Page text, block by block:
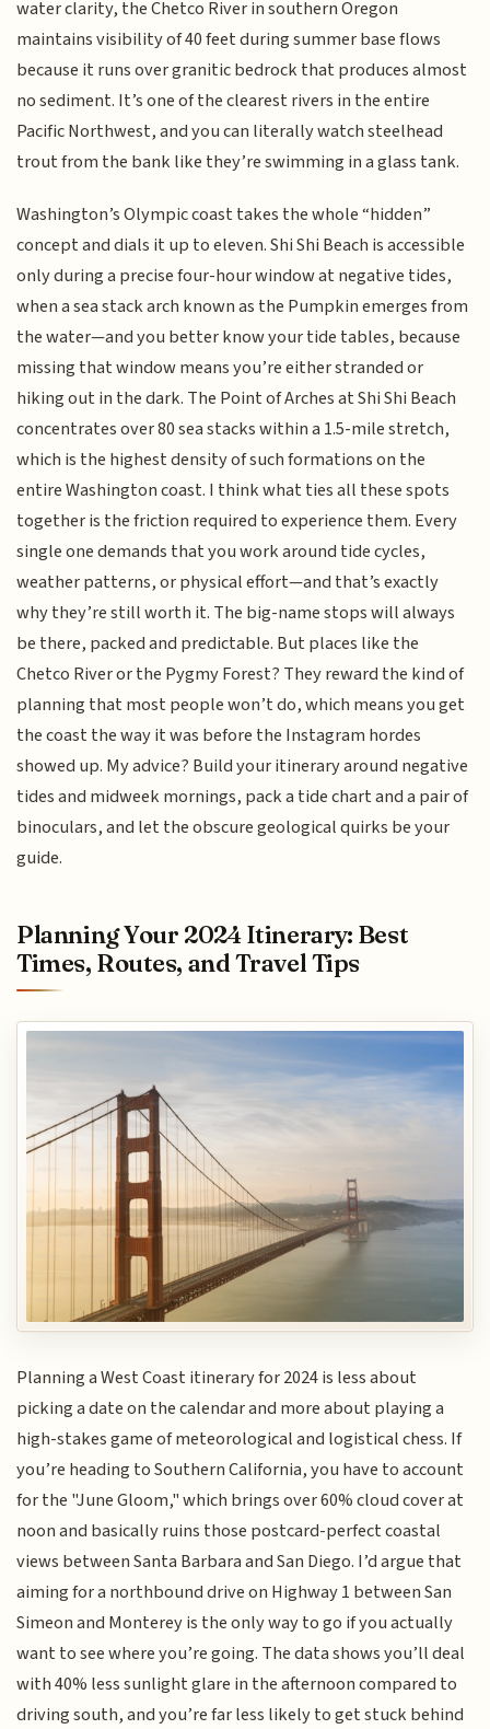
water clarity, the Chetco River in southern Oregon
maintains visibility of 40 feet during summer base flows
because it runs over granitic bedrock that produces almost
no sediment. It’s one of the clearest rivers in the entire
Pacific Northwest, and you can literally watch steelhead
trout from the bank like they’re swimming in a glass tank.
Washington’s Olympic coast takes the whole “hidden”
concept and dials it up to eleven. Shi Shi Beach is accessible
only during a precise four-hour window at negative tides,
when a sea stack arch known as the Pumpkin emerges from
the water—and you better know your tide tables, because
missing that window means you’re either stranded or
hiking out in the dark. The Point of Arches at Shi Shi Beach
concentrates over 80 sea stacks within a 1.5-mile stretch,
which is the highest density of such formations on the
entire Washington coast. I think what ties all these spots
together is the friction required to experience them. Every
single one demands that you work around tide cycles,
weather patterns, or physical effort—and that’s exactly
why they’re still worth it. The big-name stops will always
be there, packed and predictable. But places like the
Chetco River or the Pygmy Forest? They reward the kind of
planning that most people won’t do, which means you get
the coast the way it was before the Instagram hordes
showed up. My advice? Build your itinerary around negative
tides and midweek mornings, pack a tide chart and a pair of
binoculars, and let the obscure geological quirks be your
guide.
Planning Your 2024 Itinerary: Best
Times, Routes, and Travel Tips
Planning a West Coast itinerary for 2024 is less about
picking a date on the calendar and more about playing a
high-stakes game of meteorological and logistical chess. If
you’re heading to Southern California, you have to account
for the "June Gloom," which brings over 60% cloud cover at
noon and basically ruins those postcard-perfect coastal
views between Santa Barbara and San Diego. I’d argue that
aiming for a northbound drive on Highway 1 between San
Simeon and Monterey is the only way to go if you actually
want to see where you’re going. The data shows you’ll deal
with 40% less sunlight glare in the afternoon compared to
driving south, and you’re far less likely to get stuck behind